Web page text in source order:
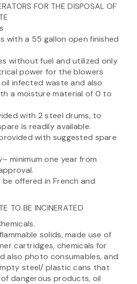
FOR THE DISPOSAL OF
with a 55 gallon open finished
without fuel and utilized only
power for the blowers
infected waste and also
a moisture material of 0 to
with 2 steel drums, to
is readily available.
with suggested spare
minimum one year from
be offered in French and
TO BE INCINERATED
solids, made use of
cartridges, chemicals for
also photo consumables, and
steel/ plastic cans that
dangerous products, oil